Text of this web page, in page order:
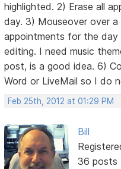
highlighted. 2) Erase all
day. 3) Mouseover over
appointments for the day
editing. I need music
post, is a good idea. 6)
Word or LiveMail so I do
Feb 25th, 2012 at 01:29 PM
Bill
36 posts